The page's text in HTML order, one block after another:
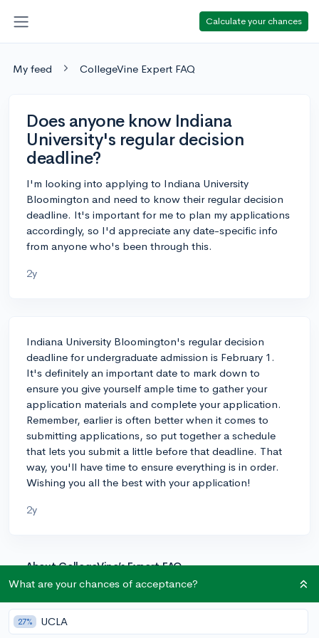
Calculate your chances
My feed CollegeVine Expert FAQ
Does anyone know Indiana
University's regular decision
deadline?
I'm looking into applying to Indiana University
Bloomington and need to know their regular decision
deadline. It's important for me to plan my applications
accordingly, so I'd appreciate any date-specific info
from anyone who's been through this.
2y
Indiana University Bloomington's regular decision
deadline for undergraduate admission is February 1.
It's definitely an important date to mark down to
ensure you give yourself ample time to gather your
application materials and complete your application.
Remember, earlier is often better when it comes to
submitting applications, so put together a schedule
that lets you submit a little before that deadline. That
way, you'll have time to ensure everything is in order.
Wishing you all the best with your application!
2y
About CollegeVine’s Expert FAQ
CollegeVine’s Q&A seeks to offer informed
perspectives on commonly asked admissions
questions. Every answer is refined and validated by our
team of admissions experts to ensure it resonates with
What are your chances of acceptance?
27% UCLA